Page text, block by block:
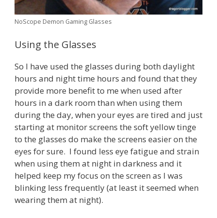
NoScope Demon Gaming Glasses
Using the Glasses
So I have used the glasses during both daylight
hours and night time hours and found that they
provide more benefit to me when used after
hours in a dark room than when using them
during the day, when your eyes are tired and just
starting at monitor screens the soft yellow tinge
to the glasses do make the screens easier on the
eyes for sure. I found less eye fatigue and strain
when using them at night in darkness and it
helped keep my focus on the screen as I was
blinking less frequently (at least it seemed when
wearing them at night).